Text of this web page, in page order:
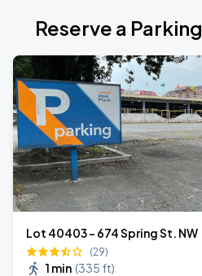
Reserve a
Lot 40403 - 674 Spring St. NW
(29)
1 min (335 ft)